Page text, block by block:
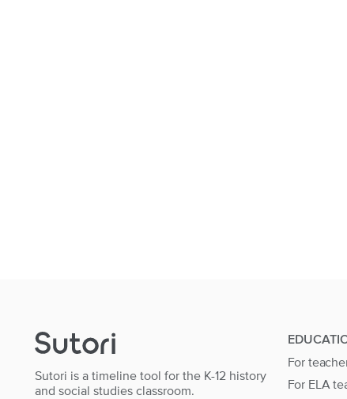
Sutori is a timeline tool for the K-12 history
and social studies classroom.
For
For ELA